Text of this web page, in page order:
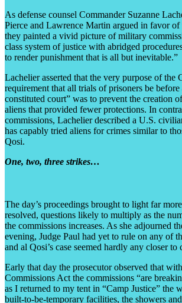
As defense counsel Commander Suzanne
Pierce and Lawrence Martin argued in favor of
they painted a vivid picture of military
class system of justice with abridged
to render punishment that is all but inevitable.”
Lachelier asserted that the very purpose of the
requirement that all trials of prisoners be
constituted court” was to prevent the creation
aliens that provided fewer protections. In
commissions, Lachelier described a U.S.
has capably tried aliens for crimes similar to
Qosi.
One, two, three strikes…
The day’s proceedings brought to light far
resolved, questions likely to multiply as the
the commissions increases. As she adjourned
evening, Judge Paul had yet to rule on any of
and al Qosi’s case seemed hardly any closer to
Early that day the prosecutor observed that
Commissions Act the commissions “are
as I returned to my tent in “Camp Justice” the
built-to-be-temporary facilities, the showers